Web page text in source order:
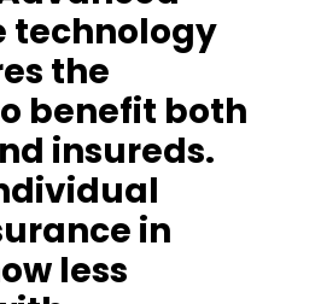
technology
the
benefit both
insureds.
in
less